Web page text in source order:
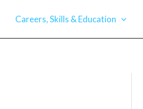
Careers, Skills & Education